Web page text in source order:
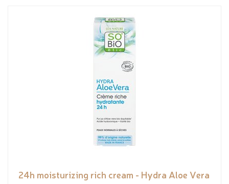
24h moisturizing rich cream - Hydra Aloe Vera